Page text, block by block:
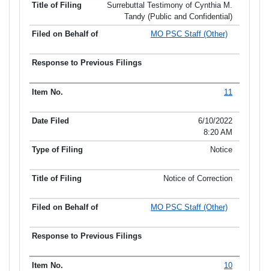
Surrebuttal Testimony of Cynthia M.
Tandy (Public and Confidential)
MO PSC Staff (Other)
11
6/10/2022
8:20 AM
Notice
Notice of Correction
MO PSC Staff (Other)
10